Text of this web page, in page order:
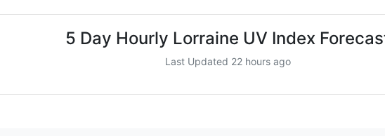
5 Day Hourly Lorraine UV Index
Last Updated 22 hours ago